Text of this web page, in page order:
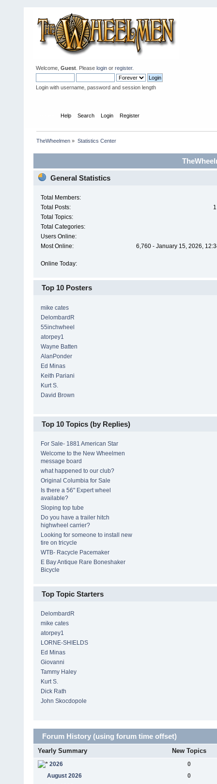
Welcome, Guest . Please login or register.
Login with username, password and session length
Help Search Login Register
TheWheelmen » Statistics Center
General Statistics
Total Members:
Total Posts:
Total Topics:
Total Categories:
Users Online:
Most Online:
6,760 - January 15, 2026,
Online Today:
Top 10 Posters
mike cates
DelombardR
55inchwheel
atorpey1
Wayne Batten
AlanPonder
Ed Minas
Keith Pariani
Kurt S.
David Brown
Top 10 Topics (by Replies)
For Sale- 1881 American Star
Welcome to the New Wheelmen
message board
what happened to our club?
Original Columbia for Sale
Is there a 56" Expert wheel
available?
Sloping top tube
Do you have a trailer hitch
highwheel carrier?
Looking for someone to install new
tire on tricycle
WTB- Racycle Pacemaker
E Bay Antique Rare Boneshaker
Bicycle
Top Topic Starters
DelombardR
mike cates
atorpey1
LORNE-SHIELDS
Ed Minas
Giovanni
Tammy Haley
Kurt S.
Dick Rath
John Skocdopole
Forum History (using forum time offset)
Yearly Summary New Topics
2026
0
August 2026
0